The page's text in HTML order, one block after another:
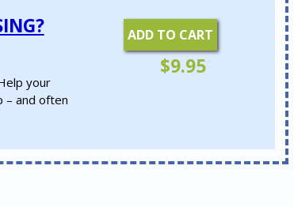
your
– and often
ADD TO CART
$9.95